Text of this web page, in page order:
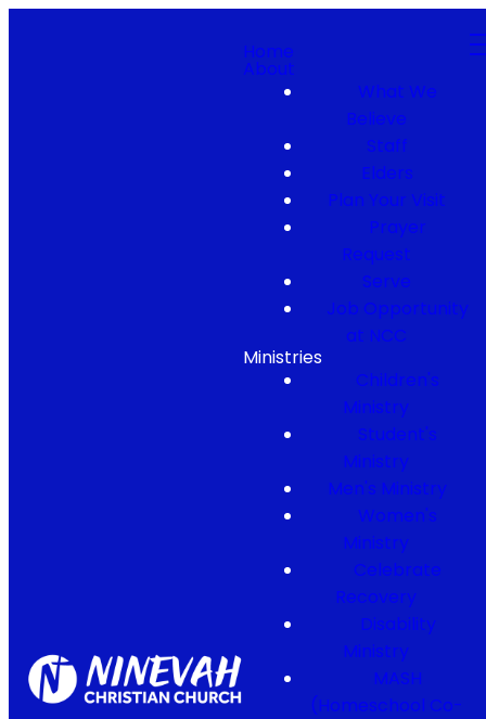
Home
About
What We
Believe
Staff
Elders
Plan Your Visit
Prayer
Request
Serve
Job Opportunity
at NCC
Ministries
Children's
Ministry
Student's
Ministry
Men's Ministry
Women's
Ministry
Celebrate
Recovery
Disability
Ministry
MASH
(Homeschool Co-